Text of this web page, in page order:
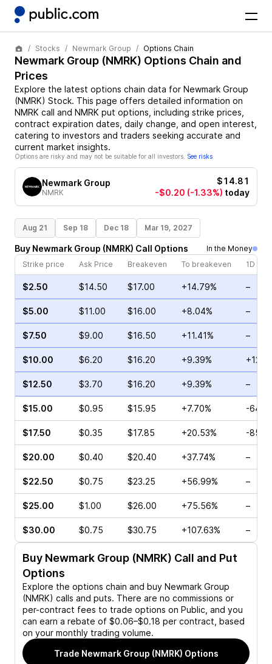
Stocks Newmark Group Options Chain
Newmark Group (NMRK) Options Chain and
Prices
Explore the latest options chain data for Newmark Group
(NMRK) Stock. This page offers detailed information on
NMRK call and NMRK put options, including strike prices,
contract expiration dates, daily change, and open interest,
catering to investors and traders seeking accurate and
current market insights.
Options are risky and may not be suitable for all investors. See risks
Newmark Group
NMRK
$14.81
-$0.20 (-1.33%) today
Aug 21 Sep 18 Dec 18 Mar 19, 2027
Buy Newmark Group (NMRK) Call Options
In the Money
Strike price
Ask Price Breakeven To breakeven 1D
$2.50 $14.50 $17.00 +14.79% –
$5.00 $11.00 $16.00 +8.04% –
$7.50 $9.00 $16.50 +11.41% –
$10.00 $6.20 $16.20 +9.39%
$12.50 $3.70 $16.20 +9.39% –
$15.00 $0.95 $15.95 +7.70% -
$17.50 $0.35 $17.85 +20.53% -
$20.00 $0.40 $20.40 +37.74% –
$22.50 $0.75 $23.25 +56.99% –
$25.00 $1.00 $26.00 +75.56% –
$30.00 $0.75 $30.75 +107.63% –
Buy Newmark Group (NMRK) Call and Put
Options
Explore the options chain and buy Newmark Group
(NMRK) calls and puts. There are no commissions or
per-contract fees to trade options on Public, and you
can earn a rebate of $0.06–$0.18 per contract, based
on your monthly trading volume.
Trade Newmark Group (NMRK) Options